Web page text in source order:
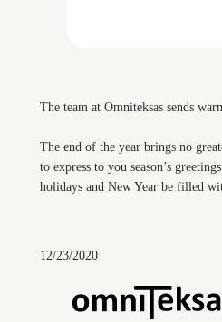
The team at Omniteksas sends
The end of the year brings no
to express to you season’s
holidays and New Year be filled
12/23/2020